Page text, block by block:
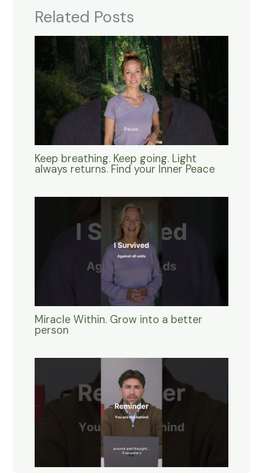
Related Posts
Keep breathing. Keep going. Light
always returns. Find your Inner Peace
Miracle Within. Grow into a better
person